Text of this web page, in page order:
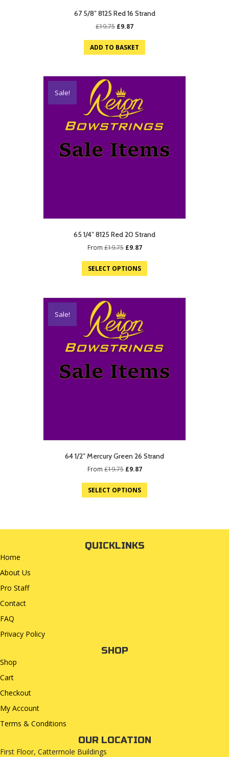
67 5/8″ 8125 Red 16 Strand
£19.75 Original
was:
£19.75.
£9.87Current
is:
£9.87.
ADD TO BASKET
Sale!
65 1/4″ 8125 Red 20 Strand
From £19.75 Original
was:
£19.75.
£9.87Current
SELECT OPTIONS
Sale!
64 1/2″ Mercury Green 26 Strand
From £19.75 Original
was:
£19.75.
£9.87Current
SELECT OPTIONS
QUICKLINKS
Home
About Us
Pro Staff
Contact
FAQ
Privacy Policy
SHOP
Shop
Cart
Checkout
My Account
Terms & Conditions
OUR LOCATION
First Floor, Cattermole Buildings